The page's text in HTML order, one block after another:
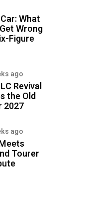
What
Wrong
Figure
ago
Revival
the Old
2027
ago
Tourer